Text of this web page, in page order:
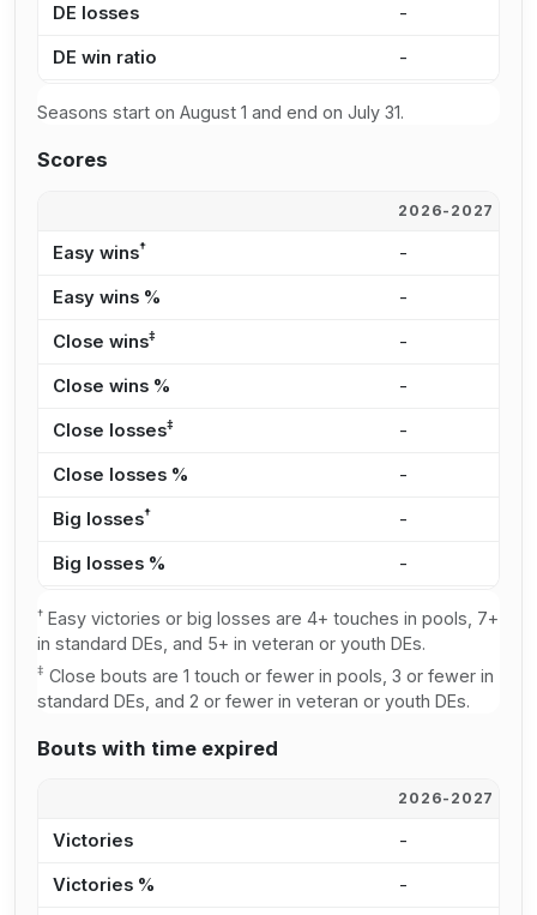
DE losses -
DE win ratio -
Seasons start on August 1 and end on July 31.
Scores
2026-2027
Easy wins† -
Easy wins % -
Close wins‡ -
Close wins % -
Close losses‡ -
Close losses % -
Big losses† -
Big losses % -
† Easy victories or big losses are 4+ touches in pools, 7+
in standard DEs, and 5+ in veteran or youth DEs.
‡ Close bouts are 1 touch or fewer in pools, 3 or fewer in
standard DEs, and 2 or fewer in veteran or youth DEs.
Bouts with time expired
2026-2027
Victories -
Victories % -